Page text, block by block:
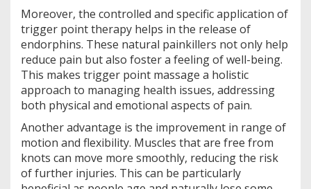
Moreover, the controlled and specific application of
trigger point therapy helps in the release of
endorphins. These natural painkillers not only help
reduce pain but also foster a feeling of well-being.
This makes trigger point massage a holistic
approach to managing health issues, addressing
both physical and emotional aspects of pain.
Another advantage is the improvement in range of
motion and flexibility. Muscles that are free from
knots can move more smoothly, reducing the risk
of further injuries. This can be particularly